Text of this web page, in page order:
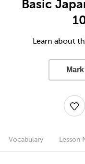
Basic
Learn about
Vocabulary Lesson